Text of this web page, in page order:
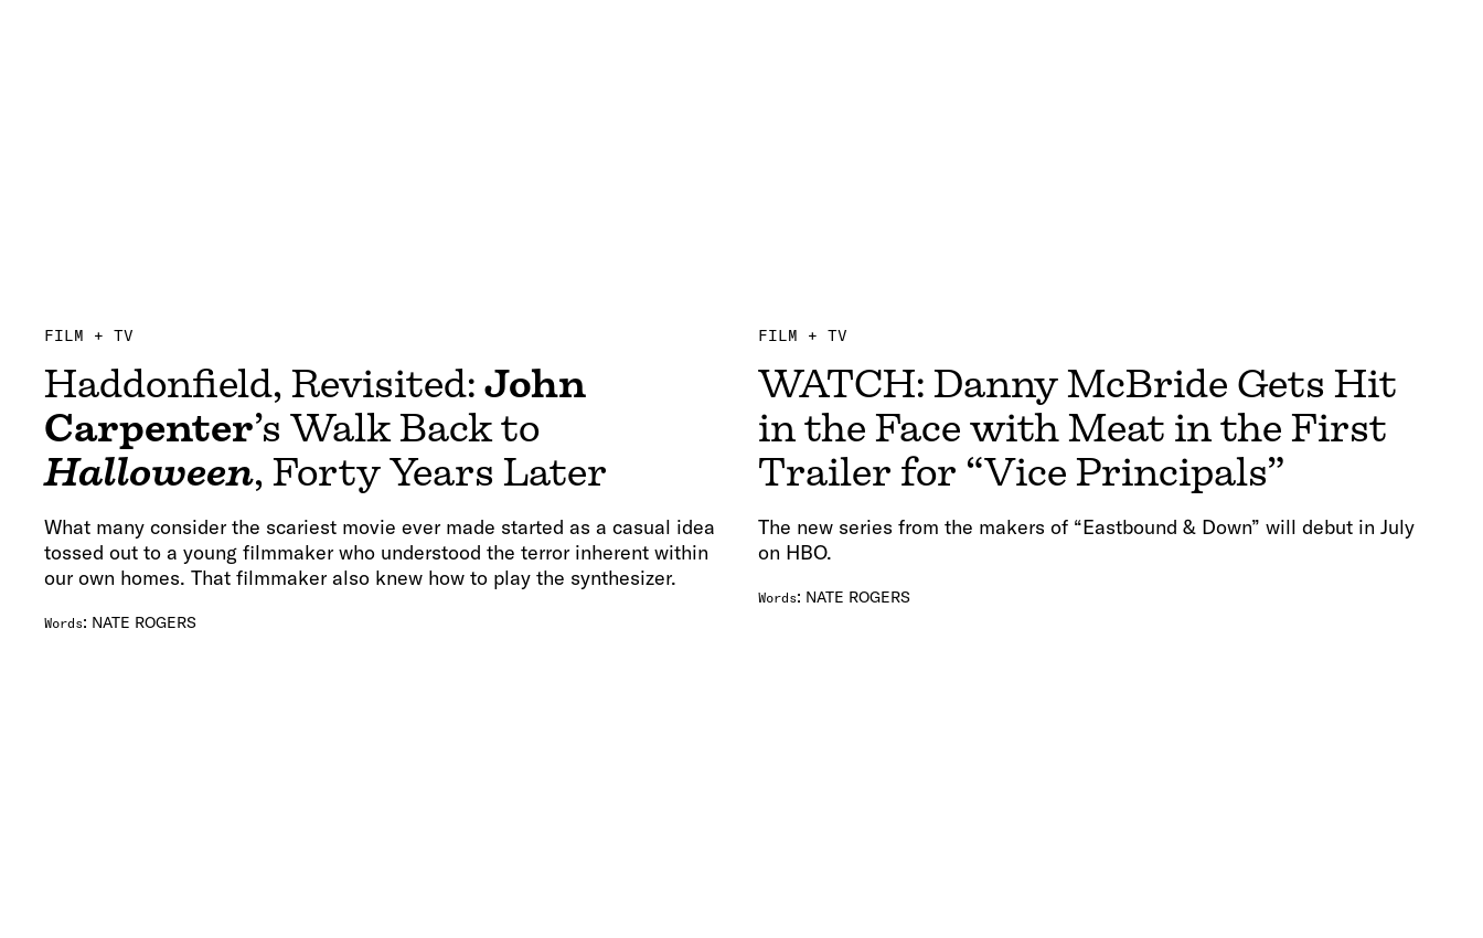
FILM + TV
Haddonfield, Revisited: John
Carpenter’s Walk Back to
Halloween, Forty Years Later
What many consider the scariest movie ever made started as a casual idea
tossed out to a young filmmaker who understood the terror inherent within
our own homes. That filmmaker also knew how to play the synthesizer.
Words: NATE ROGERS
FILM + TV
WATCH: Danny McBride Gets Hit
in the Face with Meat in the First
Trailer for “Vice Principals”
The new series from the makers of “Eastbound & Down” will debut in July
on HBO.
Words: NATE ROGERS